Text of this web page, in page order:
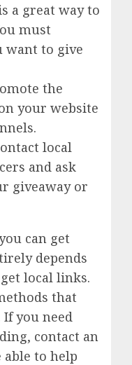
a great way to
must
want to give
the
your website
local
and ask
giveaway or
can get
depends
local links.
that
If you need
contact an
able to help